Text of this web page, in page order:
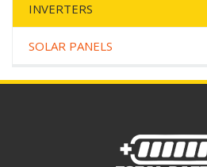
INVERTERS
SOLAR PANELS